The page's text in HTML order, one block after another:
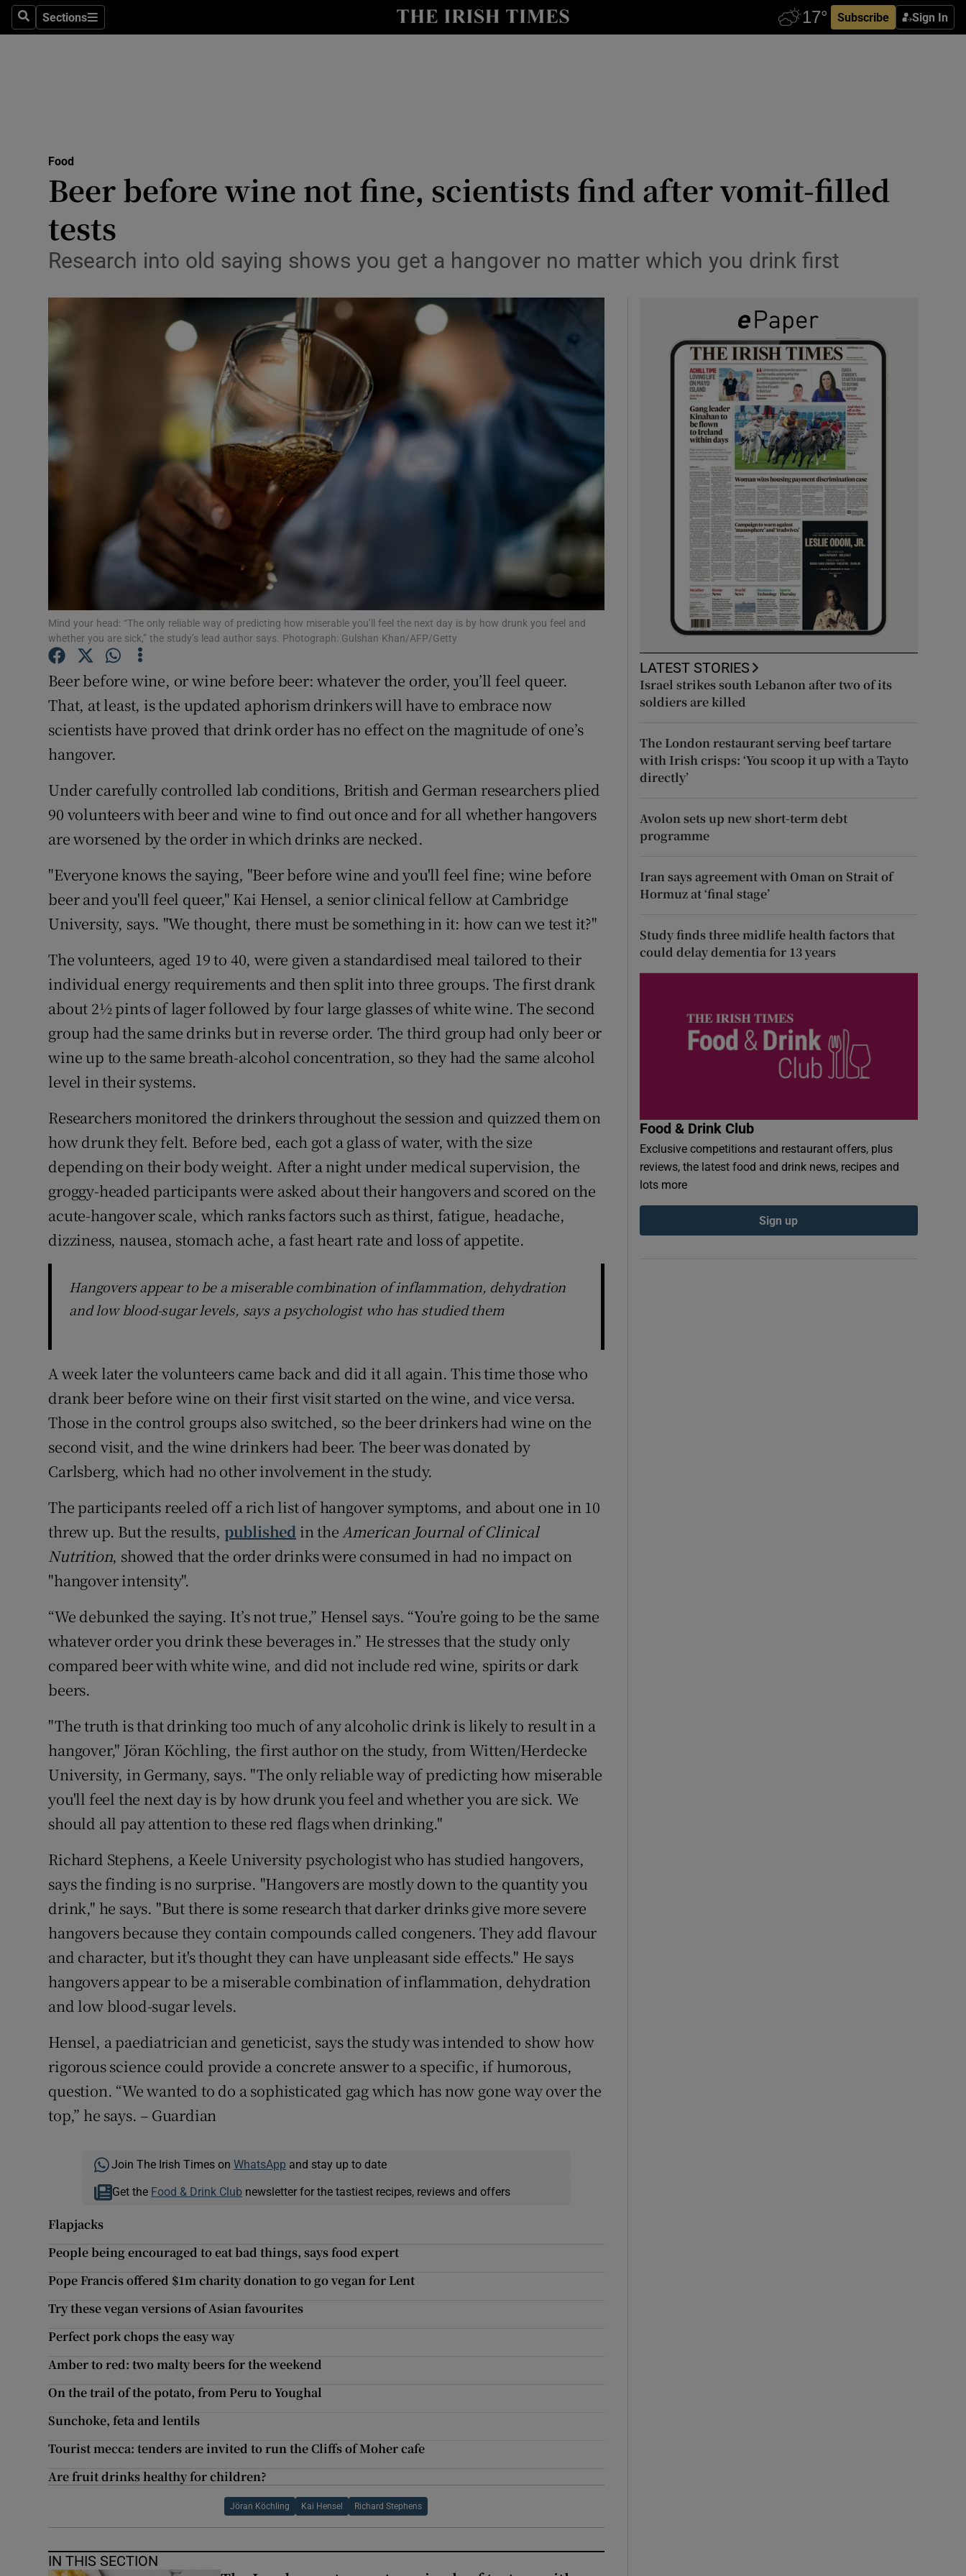
SearchSections
Sections Subscribe Sign In
Show Technology sub sections
Transport
Listen
Podcasts
Video
Photography
Gaeilge
Show Gaeilge sub sections
History
Student Hub
Offbeat
Sponsored
Show Sponsored sub sections
Subscriber Rewards
Competitions
Newsletters
Food
Beer before wine not fine, scientists find after vomit-filled
tests
Research into old saying shows you get a hangover no matter which you drink first
Mind your head: “The only reliable way of predicting how miserable you’ll feel the next day is by how drunk you feel and
whether you are sick,” the study’s lead author says. Photograph: Gulshan Khan/AFP/Getty
Beer before wine, or wine before beer: whatever the order, you’ll feel queer.
That, at least, is the updated aphorism drinkers will have to embrace now
scientists have proved that drink order has no effect on the magnitude of one’s
hangover.
Under carefully controlled lab conditions, British and German researchers plied
90 volunteers with beer and wine to find out once and for all whether hangovers
are worsened by the order in which drinks are necked.
"Everyone knows the saying, "Beer before wine and you'll feel fine; wine before
beer and you'll feel queer," Kai Hensel, a senior clinical fellow at Cambridge
University, says. "We thought, there must be something in it: how can we test it?"
The volunteers, aged 19 to 40, were given a standardised meal tailored to their
individual energy requirements and then split into three groups. The first drank
about 2½ pints of lager followed by four large glasses of white wine. The second
group had the same drinks but in reverse order. The third group had only beer or
wine up to the same breath-alcohol concentration, so they had the same alcohol
level in their systems.
Researchers monitored the drinkers throughout the session and quizzed them on
how drunk they felt. Before bed, each got a glass of water, with the size
depending on their body weight. After a night under medical supervision, the
groggy-headed participants were asked about their hangovers and scored on the
acute-hangover scale, which ranks factors such as thirst, fatigue, headache,
dizziness, nausea, stomach ache, a fast heart rate and loss of appetite.
Hangovers appear to be a miserable combination of inflammation, dehydration
and low blood-sugar levels, says a psychologist who has studied them
A week later the volunteers came back and did it all again. This time those who
drank beer before wine on their first visit started on the wine, and vice versa.
Those in the control groups also switched, so the beer drinkers had wine on the
second visit, and the wine drinkers had beer. The beer was donated by
Carlsberg, which had no other involvement in the study.
The participants reeled off a rich list of hangover symptoms, and about one in 10
threw up. But the results, published in theAmerican Journal of Clinical
Nutrition, showed that the order drinks were consumed in had no impact on
"hangover intensity".
“We debunked the saying. It’s not true,” Hensel says. “You’re going to be the same
whatever order you drink these beverages in.” He stresses that the study only
compared beer with white wine, and did not include red wine, spirits or dark
beers.
"The truth is that drinking too much of any alcoholic drink is likely to result in a
hangover," Jöran Köchling, the first author on the study, from Witten/Herdecke
University, in Germany, says. "The only reliable way of predicting how miserable
you'll feel the next day is by how drunk you feel and whether you are sick. We
should all pay attention to these red flags when drinking."
Richard Stephens, a Keele University psychologist who has studied hangovers,
says the finding is no surprise. "Hangovers are mostly down to the quantity you
drink," he says. "But there is some research that darker drinks give more severe
hangovers because they contain compounds called congeners. They add flavour
and character, but it's thought they can have unpleasant side effects." He says
hangovers appear to be a miserable combination of inflammation, dehydration
and low blood-sugar levels.
Hensel, a paediatrician and geneticist, says the study was intended to show how
rigorous science could provide a concrete answer to a specific, if humorous,
question. “We wanted to do a sophisticated gag which has now gone way over the
top,” he says. – Guardian
Join The Irish Times on WhatsApp and stay up to date
Get the Food & Drink Club newsletter for the tastiest recipes, reviews and offers
Flapjacks
People being encouraged to eat bad things, says food expert
Pope Francis offered $1m charity donation to go vegan for Lent
Try these vegan versions of Asian favourites
Perfect pork chops the easy way
Amber to red: two malty beers for the weekend
On the trail of the potato, from Peru to Youghal
Sunchoke, feta and lentils
Tourist mecca: tenders are invited to run the Cliffs of Moher cafe
Are fruit drinks healthy for children?
Jöran Köchling Kai Hensel Richard Stephens
IN THIS SECTION
LATEST STORIES
Israel strikes south Lebanon after two of its
soldiers are killed
The London restaurant serving beef tartare
with Irish crisps: ‘You scoop it up with a Tayto
directly’
Avolon sets up new short-term debt
programme
Iran says agreement with Oman on Strait of
Hormuz at ‘final stage’
Study finds three midlife health factors that
could delay dementia for 13 years
Food & Drink Club
Exclusive competitions and restaurant offers, plus
reviews, the latest food and drink news, recipes and
lots more
Sign up